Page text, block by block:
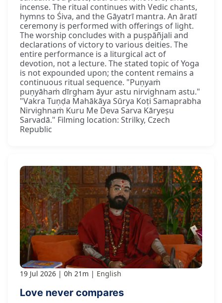
incense. The ritual continues with Vedic chants,
hymns to Śiva, and the Gāyatrī mantra. An āratī
ceremony is performed with offerings of light.
The worship concludes with a puṣpāñjali and
declarations of victory to various deities. The
entire performance is a liturgical act of
devotion, not a lecture. The stated topic of Yoga
is not expounded upon; the content remains a
continuous ritual sequence. "Puṇyaṁ
puṇyāhaṁ dīrgham āyur astu nirvighnam astu."
"Vakra Tuṇḍa Mahākāya Sūrya Koṭi Samaprabha
Nirvighnaṁ Kuru Me Deva Sarva Kāryeṣu
Sarvadā." Filming location: Strilky, Czech
Republic
19 Jul 2026 0h 21m English
Love never compares